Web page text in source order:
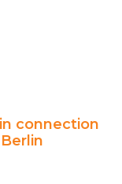
connection